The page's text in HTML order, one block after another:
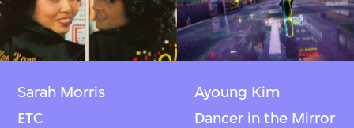
Sarah Morris
ETC
Ayoung Kim
Dancer in the Mirror